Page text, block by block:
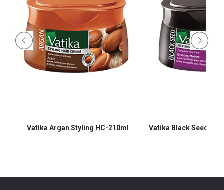
Vatika Argan Styling HC-210ml Vatika Black Seed